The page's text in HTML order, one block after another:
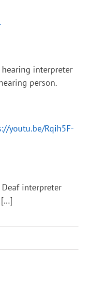
hearing interpreter
person.
youtu.be/Rqih5F-
Deaf interpreter
[…]